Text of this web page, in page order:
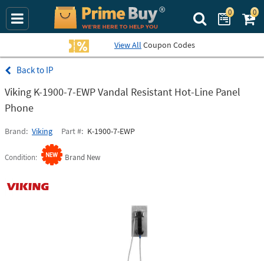
Search Prime
0 0
View All Coupon Codes
IP
Viking K-1900-7-EWP Vandal Resistant Hot-Line Panel
Phone
Brand Viking Part # K-1900-7-EWP
Condition Brand New